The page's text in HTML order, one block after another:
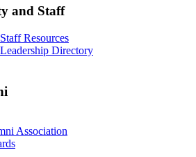
and Staff
Resources
Directory
Association